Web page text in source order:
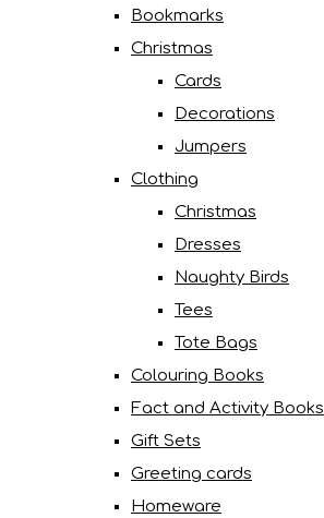
Bookmarks
Christmas
Cards
Decorations
Jumpers
Clothing
Christmas
Dresses
Naughty Birds
Tees
Tote Bags
Colouring Books
Fact and Activity Books
Gift Sets
Greeting cards
Homeware